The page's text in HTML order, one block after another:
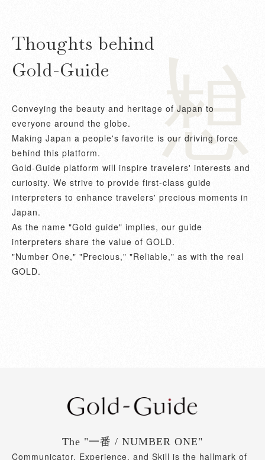
想い
Thoughts behind
Gold-Guide
Conveying the beauty and heritage of Japan to
everyone around the globe.
Making Japan a people's favorite is our driving force
behind this platform.
Gold-Guide platform will inspire travelers' interests and
curiosity. We strive to provide first-class guide
interpreters to enhance travelers' precious moments in
Japan.
As the name "Gold guide" implies, our guide
interpreters share the value of GOLD.
"Number One," "Precious," "Reliable," as with the real
GOLD.
The "一番 / NUMBER ONE"
Communicator, Experience, and Skill is the hallmark of